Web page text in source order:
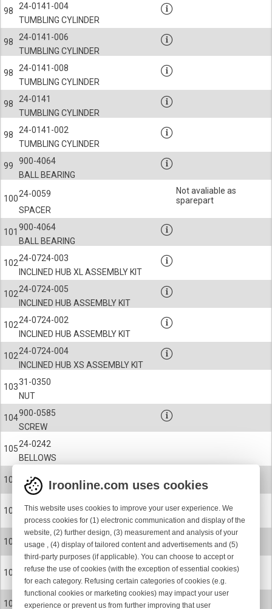
98
TUMBLING CYLINDER
24-0141-004
98
TUMBLING CYLINDER
24-0141-006
98
TUMBLING CYLINDER
24-0141-008
98
TUMBLING CYLINDER
24-0141
98
TUMBLING CYLINDER
24-0141-002
99
BALL BEARING
900-4064
100
SPACER
24-0059
Not avaliable as
sparepart
101
BALL BEARING
900-4064
102
INCLINED HUB XL ASSEMBLY KIT
24-0724-003
102
INCLINED HUB ASSEMBLY KIT
24-0724-005
102
INCLINED HUB ASSEMBLY KIT
24-0724-002
102
INCLINED HUB XS ASSEMBLY KIT
24-0724-004
103
NUT
31-0350
104
SCREW
900-0585
105
BELLOWS
24-0242
106
CIRCLIP
900-9058
107
SPOOL BODY
24-0237
107
SPOOL BODY
24-0237-001
107
SPOOL BODY
24-0237-002
107
24-0237-008
Iroonline.com uses cookies
This website uses cookies to improve your user experience. We
process cookies for (1) electronic communication and display of the
website, (2) further design, (3) measurement and analysis of your
usage , (4) display of tailored content and advertisements and (5)
third-party purposes (if applicable). You can choose to accept or
refuse the use of cookies (with the exception of essential cookies)
for each category. Refusing certain categories of cookies (e.g.
functional cookies or marketing cookies) may impact your user
experience or prevent us from further improving that user